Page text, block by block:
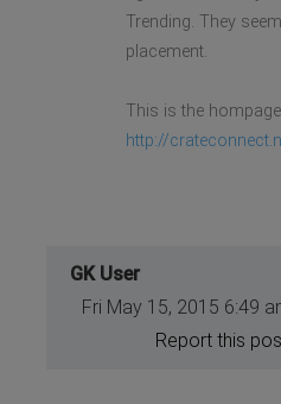
Trending. They
placement.
This is the
http://
GK User
Fri May 15, 2015 6:49
Report this